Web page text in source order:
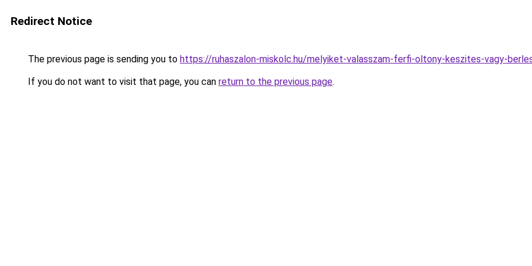
Redirect Notice
The previous page is sending you to https://ruhaszalon-miskolc.hu/melyiket-valasszam-ferfi-oltony-keszites-vagy-
If you do not want to visit that page, you can return to the previous page.